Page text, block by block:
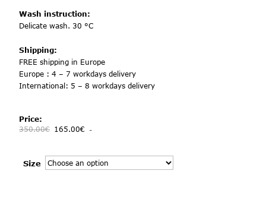
Wash instruction:
Delicate wash. 30 °C
Shipping:
FREE shipping in Europe
Europe : 4 – 7 workdays delivery
International: 5 – 8 workdays delivery
Price:
350.00€ 165.00€ -
Size